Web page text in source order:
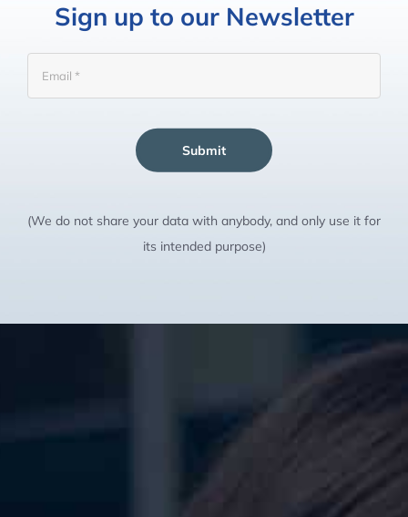
Sign up to our Newsletter
Submit
(We do not share your data with anybody, and only use it for
its intended purpose)